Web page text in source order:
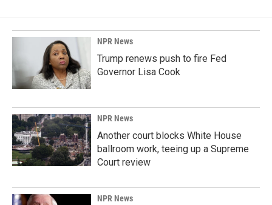
NPR News
Trump renews push to fire Fed
Governor Lisa Cook
NPR News
Another court blocks White House
ballroom work, teeing up a Supreme
Court review
NPR News